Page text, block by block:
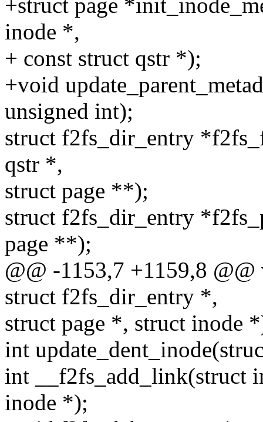
+struct page
inode *,
+ const struct qstr *);
+void
unsigned int);
struct f2fs_dir_entry
qstr *,
struct page **);
struct f2fs_dir_entry
page **);
@@ -1153,7 +1159,8
struct f2fs_dir_entry *,
struct page *, struct inode
int
int __f2fs_add_link(struct
inode *);